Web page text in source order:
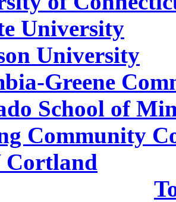
University
University
Greene
School of
Community
Cortland